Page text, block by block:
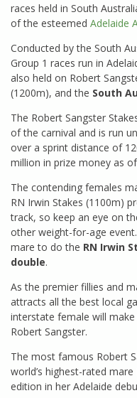
races held in South
of the esteemed Adelaide
Conducted by the South
Group 1 races run in
also held on Robert
(1200m), and the South
The Robert Sangster
of the carnival and is run
over a sprint distance of
million in prize money as
The contending females
RN Irwin Stakes (1100m)
track, so keep an eye on
other weight-for-age
mare to do the RN Irwin
double.
As the premier fillies and
attracts all the best local
interstate female will
Robert Sangster.
The most famous Robert
world’s highest-rated
edition in her Adelaide